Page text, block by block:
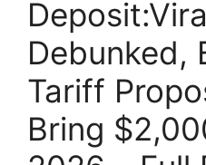
Debunked,
Tariff
Bring